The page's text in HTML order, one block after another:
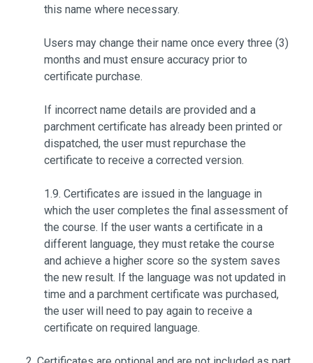
this name where necessary.
Users may change their name once every three (3)
months and must ensure accuracy prior to
certificate purchase.
If incorrect name details are provided and a
parchment certificate has already been printed or
dispatched, the user must repurchase the
certificate to receive a corrected version.
1.9. Certificates are issued in the language in
which the user completes the final assessment of
the course. If the user wants a certificate in a
different language, they must retake the course
and achieve a higher score so the system saves
the new result. If the language was not updated in
time and a parchment certificate was purchased,
the user will need to pay again to receive a
certificate on required language.